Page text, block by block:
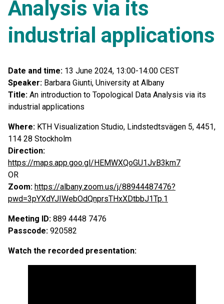
Analysis via its
industrial applications
Date and time: 13 June 2024, 13:00-14:00 CEST
Speaker: Barbara Giunti, University at Albany
Title: An introduction to Topological Data Analysis via its
industrial applications
Where: KTH Visualization Studio, Lindstedtsvägen 5, 4451,
114 28 Stockholm
Direction:
https://maps.app.goo.gl/HEMWXQoGU1JvB3km7
OR
Zoom: https://albany.zoom.us/j/88944487476?
pwd=3pYXdYJIWebOdQnprsTHxXDtbbJ1Tp.1
Meeting ID: 889 4448 7476
Passcode: 920582
Watch the recorded presentation: